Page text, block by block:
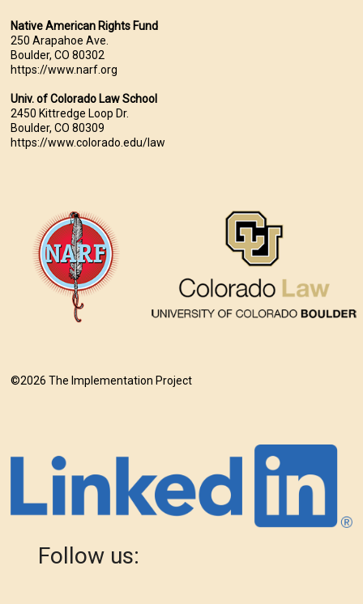
Native American Rights Fund
250 Arapahoe Ave.
Boulder, CO 80302
https://www.narf.org
Univ. of Colorado Law School
2450 Kittredge Loop Dr.
Boulder, CO 80309
https://www.colorado.edu/law
©2026 The Implementation Project
Follow us: